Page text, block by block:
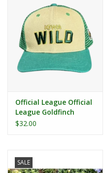
Official League Official
League Goldfinch
Trucker Hat
$32.00
SALE